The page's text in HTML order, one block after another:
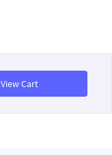
View Cart